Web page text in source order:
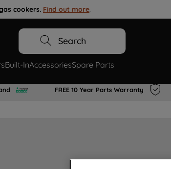
cookers. Find out more.
Search
Built-InAccessoriesSpare Parts
FREE 10 Year Parts Warranty